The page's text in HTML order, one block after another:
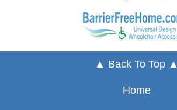
▲ Back To Top ▲
Home